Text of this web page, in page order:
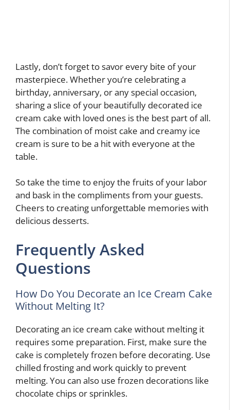
Lastly, don’t forget to savor every bite of your
masterpiece. Whether you’re celebrating a
birthday, anniversary, or any special occasion,
sharing a slice of your beautifully decorated ice
cream cake with loved ones is the best part of all.
The combination of moist cake and creamy ice
cream is sure to be a hit with everyone at the
table.
So take the time to enjoy the fruits of your labor
and bask in the compliments from your guests.
Cheers to creating unforgettable memories with
delicious desserts.
Frequently Asked
Questions
How Do You Decorate an Ice Cream Cake
Without Melting It?
Decorating an ice cream cake without melting it
requires some preparation. First, make sure the
cake is completely frozen before decorating. Use
chilled frosting and work quickly to prevent
melting. You can also use frozen decorations like
chocolate chips or sprinkles.